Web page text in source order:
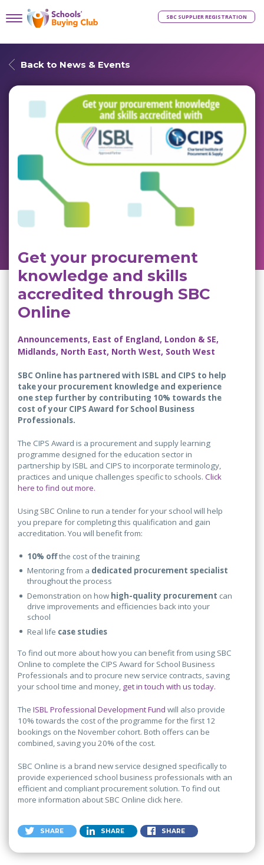
SBC SUPPLIER REGISTRATION
Back to News & Events
Get your procurement
knowledge and skills
accredited through SBC
Online
Announcements, East of England, London & SE,
Midlands, North East, North West, South West
SBC Online has partnered with ISBL and CIPS to help
take your procurement knowledge and experience
one step further by contributing 10% towards the
cost of your CIPS Award for School Business
Professionals.
The CIPS Award is a procurement and supply learning
programme designed for the education sector in
partnership by ISBL and CIPS to incorporate terminology,
practices and unique challenges specific to schools. Click
here to find out more.
Using SBC Online to run a tender for your school will help
you prepare for completing this qualification and gain
accreditation. You will benefit from:
10% offthe cost of the training
Mentoring from a dedicated procurement specialist
throughout the process
Demonstration on how high-quality procurement can
drive improvements and efficiencies back into your
school
Real life case studies
To find out more about how you can benefit from using SBC
Online to complete the CIPS Award for School Business
Professionals and to procure new service contracts, saving
your school time and money, get in touch with us today.
The ISBL Professional Development Fund will also provide
10% towards the cost of the programme for the first 12
bookings on the November cohort. Both offers can be
combined, saving you 20% of the cost.
SBC Online is a brand new service designed specifically to
provide experienced school business professionals with an
efficient and compliant procurement solution. To find out
more information about SBC Online click here.
SHARE SHARE SHARE